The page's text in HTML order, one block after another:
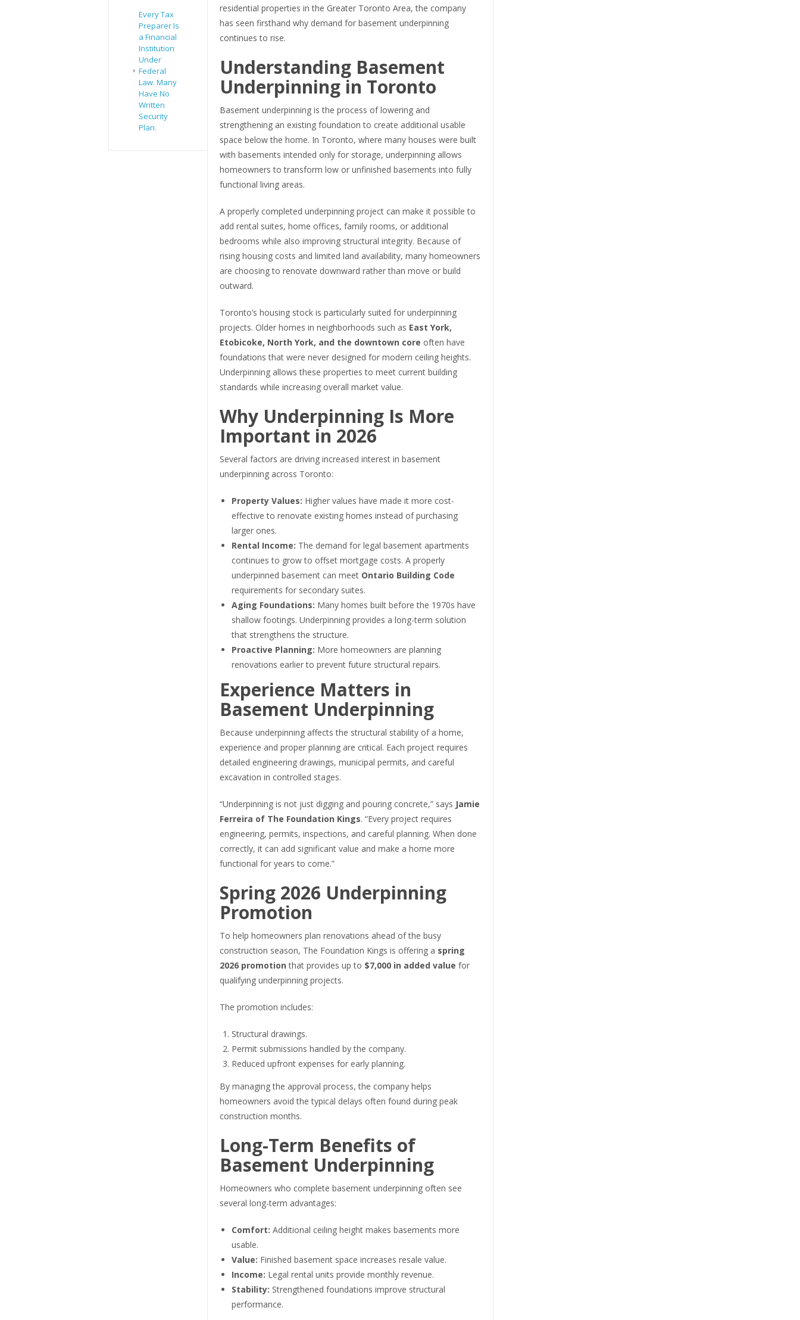
Every Tax
Preparer Is
a Financial
Institution
Under
Federal
Law. Many
Have No
Written
Security
Plan.
residential properties in the Greater Toronto Area, the company
has seen firsthand why demand for basement underpinning
continues to rise.
Understanding Basement
Underpinning in Toronto
Basement underpinning is the process of lowering and
strengthening an existing foundation to create additional usable
space below the home. In Toronto, where many houses were built
with basements intended only for storage, underpinning allows
homeowners to transform low or unfinished basements into fully
functional living areas.
A properly completed underpinning project can make it possible to
add rental suites, home offices, family rooms, or additional
bedrooms while also improving structural integrity. Because of
rising housing costs and limited land availability, many homeowners
are choosing to renovate downward rather than move or build
outward.
Toronto’s housing stock is particularly suited for underpinning
projects. Older homes in neighborhoods such as East York,
Etobicoke, North York, and the downtown core often have
foundations that were never designed for modern ceiling heights.
Underpinning allows these properties to meet current building
standards while increasing overall market value.
Why Underpinning Is More
Important in 2026
Several factors are driving increased interest in basement
underpinning across Toronto:
Property Values: Higher values have made it more cost-
effective to renovate existing homes instead of purchasing
larger ones.
Rental Income: The demand for legal basement apartments
continues to grow to offset mortgage costs. A properly
underpinned basement can meet Ontario Building Code
requirements for secondary suites.
Aging Foundations: Many homes built before the 1970s have
shallow footings. Underpinning provides a long-term solution
that strengthens the structure.
Proactive Planning: More homeowners are planning
renovations earlier to prevent future structural repairs.
Experience Matters in
Basement Underpinning
Because underpinning affects the structural stability of a home,
experience and proper planning are critical. Each project requires
detailed engineering drawings, municipal permits, and careful
excavation in controlled stages.
“Underpinning is not just digging and pouring concrete,” says Jamie
Ferreira of The Foundation Kings. “Every project requires
engineering, permits, inspections, and careful planning. When done
correctly, it can add significant value and make a home more
functional for years to come.”
Spring 2026 Underpinning
Promotion
To help homeowners plan renovations ahead of the busy
construction season, The Foundation Kings is offering a spring
2026 promotion that provides up to $7,000 in added value for
qualifying underpinning projects.
The promotion includes:
Structural drawings.
Permit submissions handled by the company.
Reduced upfront expenses for early planning.
By managing the approval process, the company helps
homeowners avoid the typical delays often found during peak
construction months.
Long-Term Benefits of
Basement Underpinning
Homeowners who complete basement underpinning often see
several long-term advantages:
Comfort: Additional ceiling height makes basements more
usable.
Value: Finished basement space increases resale value.
Income: Legal rental units provide monthly revenue.
Stability: Strengthened foundations improve structural
performance.